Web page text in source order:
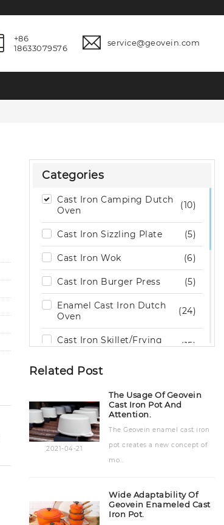
+86
18633079576
service@geovein.com
Categories
Cast Iron Camping Dutch
Oven
(10)
Cast Iron Sizzling Plate (5)
Cast Iron Wok (6)
Cast Iron Burger Press (5)
Enamel Cast Iron Dutch
Oven
(24)
Cast Iron Skillet/Frying
(15)
Cast Iron Grill / Griddle
Cast Iron Cookware Set
Cast Iron Cooking Pot (15)
Cast Iron Bakeware
Outdoor Wood Burning
Stove
(2)
Related Post
2021-04-21
The Usage Of Geovein
Cast Iron Pot And
Attention.
The Geovein enamel cast iron
pot creates a new concept of
mo...
Wide Adaptability Of
Geovein Enameled Cast
Iron Pot.